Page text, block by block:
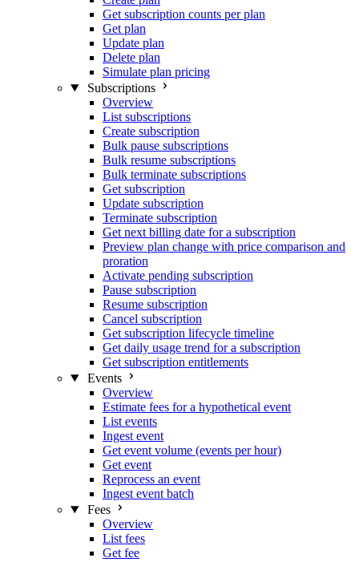
Get subscription counts per plan
Get plan
Update plan
Delete plan
Simulate plan pricing
Subscriptions
Overview
List subscriptions
Create subscription
Bulk pause subscriptions
Bulk resume subscriptions
Bulk terminate subscriptions
Get subscription
Update subscription
Terminate subscription
Get next billing date for a subscription
Preview plan change with price comparison and
proration
Activate pending subscription
Pause subscription
Resume subscription
Cancel subscription
Get subscription lifecycle timeline
Get daily usage trend for a subscription
Get subscription entitlements
Events
Overview
Estimate fees for a hypothetical event
List events
Ingest event
Get event volume (events per hour)
Get event
Reprocess an event
Ingest event batch
Fees
Overview
List fees
Get fee